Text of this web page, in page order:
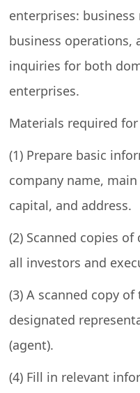
enterprises:
business operations,
inquiries for both
enterprises.
Materials required
(1) Prepare basic
company name,
capital, and address.
(2) Scanned copies
all investors and
(3) A scanned copy
designated
(agent).
(4) Fill in relevant